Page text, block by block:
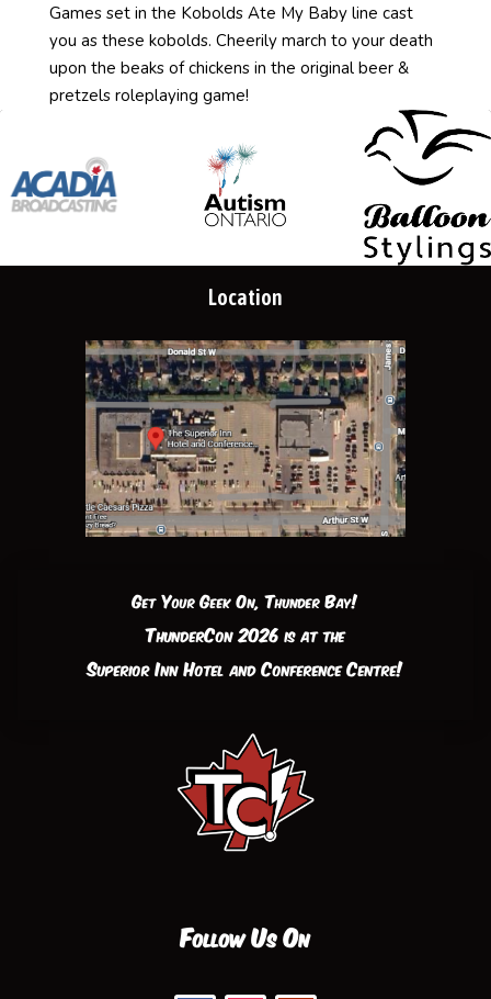
Games set in the Kobolds Ate My Baby line cast
you as these kobolds. Cheerily march to your death
upon the beaks of chickens in the original beer &
pretzels roleplaying game!
Location
Get Your Geek On, Thunder Bay!
ThunderCon 2026 is at the
Superior Inn Hotel and Conference Centre!
Follow Us On